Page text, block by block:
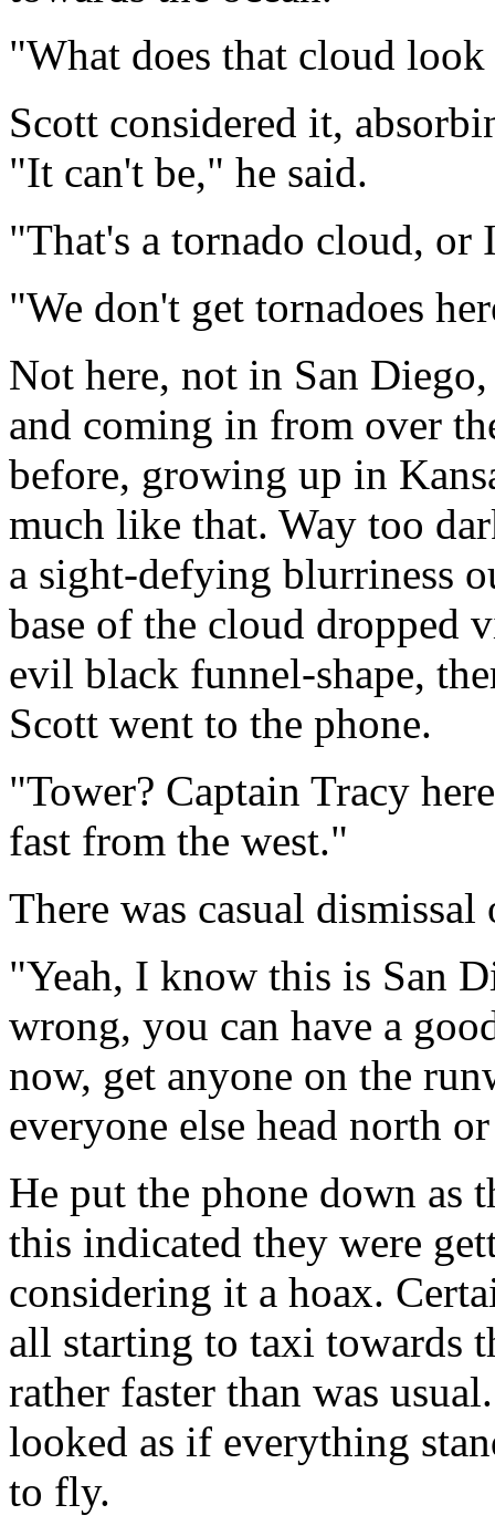
"What does that cloud
Scott considered it,
"It can't be," he said.
"That's a tornado cloud,
"We don't get tornadoes
Not here, not in San
and coming in from over
before, growing up in
much like that. Way too
a sight-defying blurriness
base of the cloud dropped
evil black funnel-shape,
Scott went to the phone.
"Tower? Captain Tracy
fast from the west."
There was casual
"Yeah, I know this is San
wrong, you can have a
now, get anyone on the
everyone else head north
He put the phone down as
this indicated they were
considering it a hoax.
all starting to taxi towards
rather faster than was
looked as if everything
to fly.